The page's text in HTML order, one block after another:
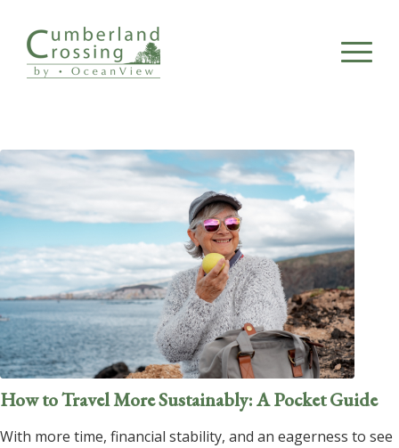
How to Travel More Sustainably: A Pocket Guide
With more time, financial stability, and an eagerness to see